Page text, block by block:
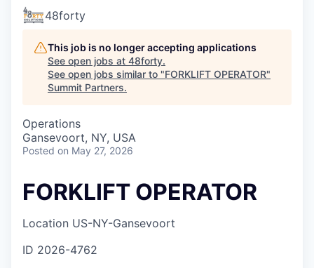
48forty
This job is no longer accepting applications
See open jobs at 48forty.
See open jobs similar to "FORKLIFT OPERATOR"
Summit Partners.
Operations
Gansevoort, NY, USA
Posted on May 27, 2026
FORKLIFT OPERATOR
Location US-NY-Gansevoort
ID 2026-4762